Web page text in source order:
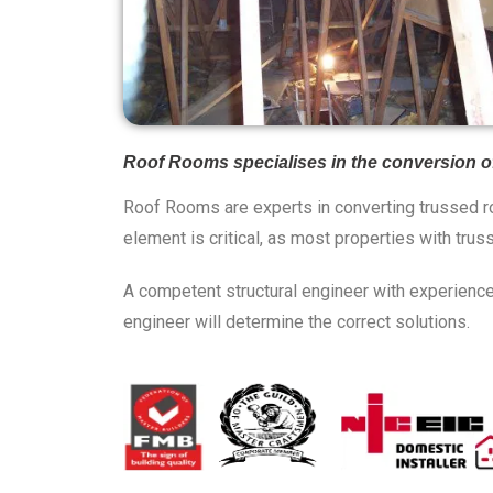
Roof Rooms specialises in the conversion
Roof Rooms are experts in converting trussed
element is critical, as most properties with
A competent structural engineer with
engineer will determine the correct solutions.